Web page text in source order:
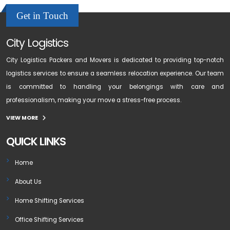
Get in Touch
City Logistics
City Logistics Packers and Movers is dedicated to providing top-notch
logistics services to ensure a seamless relocation experience. Our team
is committed to handling your belongings with care and
professionalism, making your move a stress-free process.
VIEW MORE
QUICK LINKS
Home
About Us
Home Shifting Services
Office Shifting Services